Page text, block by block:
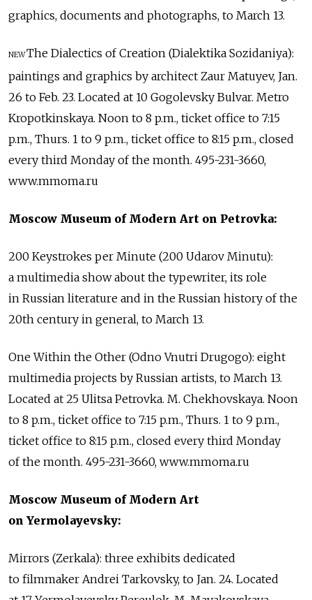
graphics, documents and photographs, to March 13.
NEWThe Dialectics of Creation (Dialektika Sozidaniya):
paintings and graphics by architect Zaur Matuyev, Jan.
26 to Feb. 23. Located at 10 Gogolevsky Bulvar. Metro
Kropotkinskaya. Noon to 8 p.m., ticket office to 7:15
p.m., Thurs. 1 to 9 p.m., ticket office to 8:15 p.m., closed
every third Monday of the month. 495-231-3660,
www.mmoma.ru
Moscow Museum of Modern Art on Petrovka:
200 Keystrokes per Minute (200 Udarov Minutu):
a multimedia show about the typewriter, its role
in Russian literature and in the Russian history of the
20th century in general, to March 13.
One Within the Other (Odno Vnutri Drugogo): eight
multimedia projects by Russian artists, to March 13.
Located at 25 Ulitsa Petrovka. M. Chekhovskaya. Noon
to 8 p.m., ticket office to 7:15 p.m., Thurs. 1 to 9 p.m.,
ticket office to 8:15 p.m., closed every third Monday
of the month. 495-231-3660, www.mmoma.ru
Moscow Museum of Modern Art
on Yermolayevsky:
Mirrors (Zerkala): three exhibits dedicated
to filmmaker Andrei Tarkovsky, to Jan. 24. Located